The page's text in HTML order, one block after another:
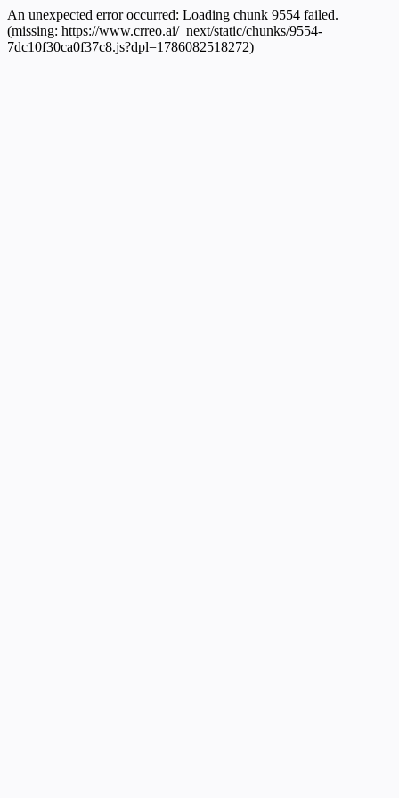
An unexpected error occurred: Loading chunk 9554 failed.
(missing: https://www.crreo.ai/_next/static/chunks/9554-
7dc10f30ca0f37c8.js?dpl=1786082518272)